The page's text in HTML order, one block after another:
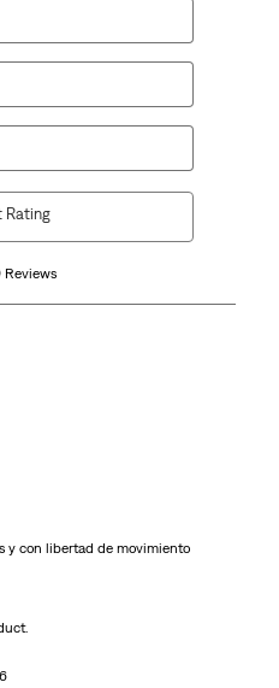
Reviews
Rating
y con libertad de movimiento